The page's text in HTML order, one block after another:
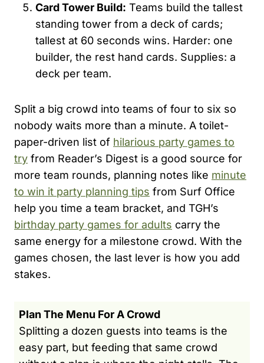
Card Tower Build: Teams build the tallest
standing tower from a deck of cards;
tallest at 60 seconds wins. Harder: one
builder, the rest hand cards. Supplies: a
deck per team.
Split a big crowd into teams of four to six so
nobody waits more than a minute. A toilet-
paper-driven list of hilarious party games to
try from Reader’s Digest is a good source for
more team rounds, planning notes like minute
to win it party planning tips from Surf Office
help you time a team bracket, and TGH’s
birthday party games for adults carry the
same energy for a milestone crowd. With the
games chosen, the last lever is how you add
stakes.
Plan The Menu For A Crowd
Splitting a dozen guests into teams is the
easy part, but feeding that same crowd